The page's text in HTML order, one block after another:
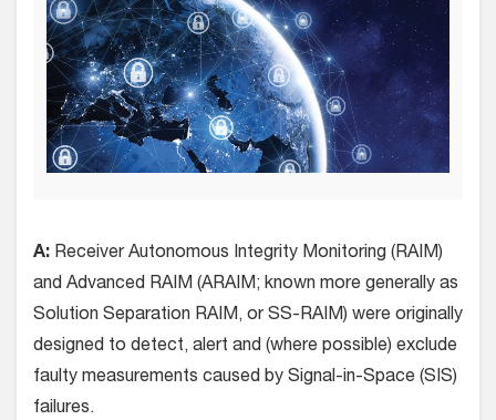
A: Receiver Autonomous Integrity Monitoring (RAIM)
and Advanced RAIM (ARAIM; known more generally as
Solution Separation RAIM, or SS-RAIM) were originally
designed to detect, alert and (where possible) exclude
faulty measurements caused by Signal-in-Space (SIS)
failures.